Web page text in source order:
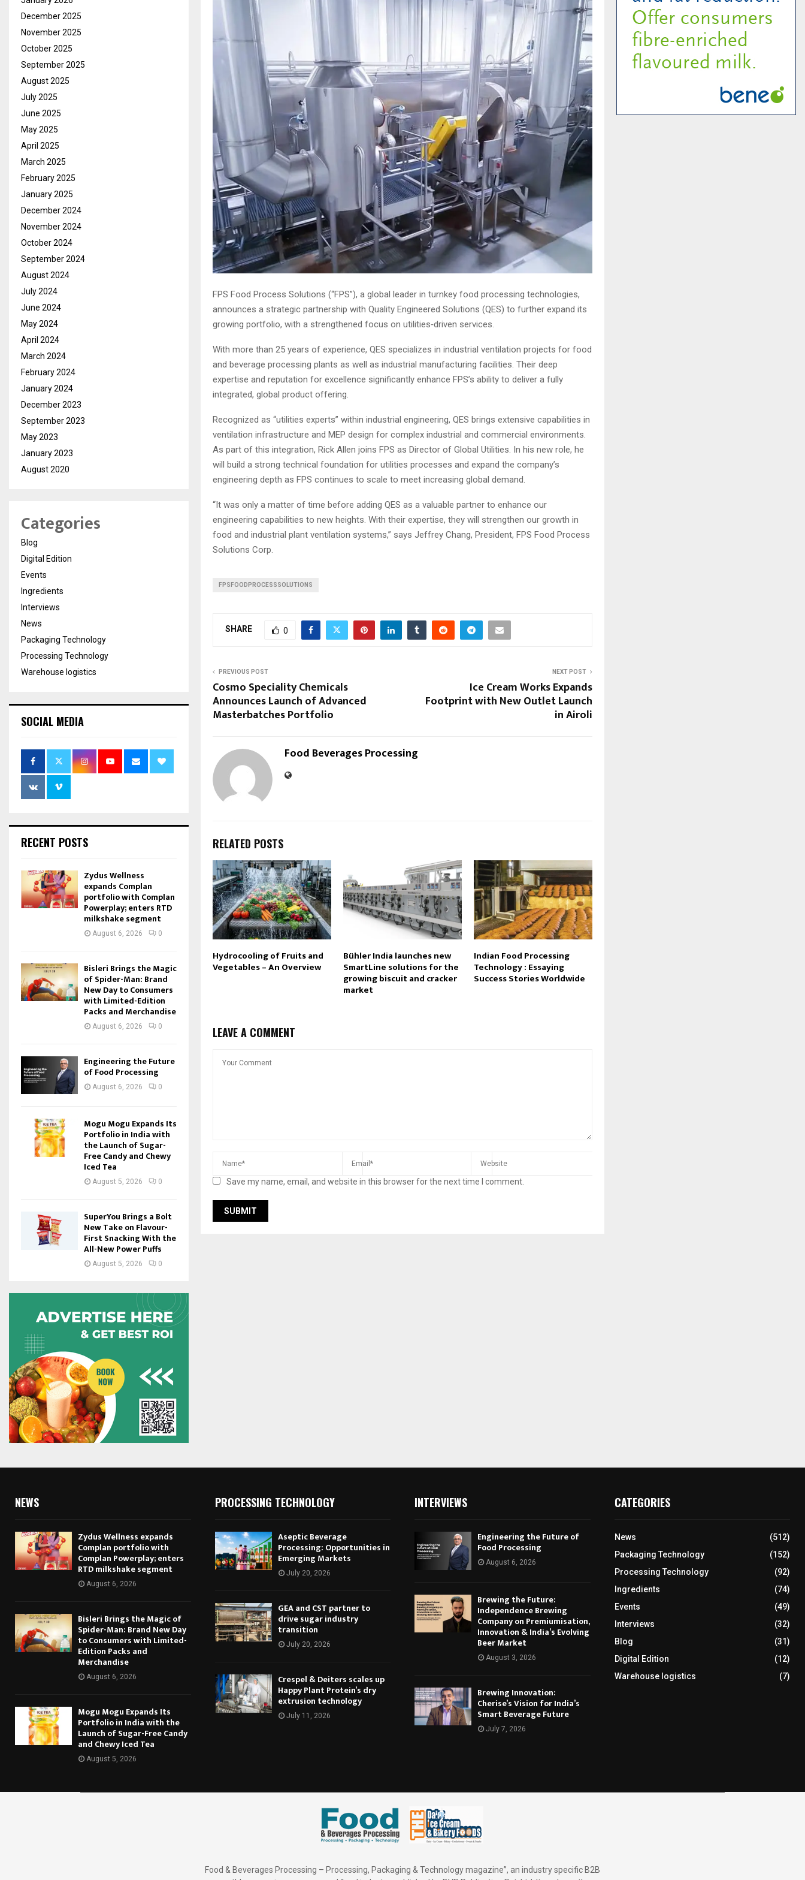
FPS Food Process Solutions (“FPS”), a global leader in turnkey food processing technologies,
announces a strategic partnership with Quality Engineered Solutions (QES) to further expand its
growing portfolio, with a strengthened focus on utilities‑driven services.
With more than 25 years of experience, QES specializes in industrial ventilation projects for food
and beverage processing plants as well as industrial manufacturing facilities. Their deep
expertise and reputation for excellence significantly enhance FPS’s ability to deliver a fully
integrated, global product offering.
Recognized as “utilities experts” within industrial engineering, QES brings extensive capabilities in
ventilation infrastructure and MEP design for complex industrial and commercial environments.
As part of this integration, Rick Allen joins FPS as Director of Global Utilities. In his new role, he
will build a strong technical foundation for utilities processes and expand the company’s
engineering depth as FPS continues to scale to meet increasing global demand.
“It was only a matter of time before adding QES as a valuable partner to enhance our
engineering capabilities to new heights. With their expertise, they will strengthen our growth in
food and industrial plant ventilation systems,” says Jeffrey Chang, President, FPS Food Process
Solutions Corp.
FPSFOODPROCESSSOLUTIONS
SHARE 0
PREVIOUS POST
Cosmo Speciality Chemicals
Announces Launch of Advanced
Masterbatches Portfolio
NEXT POST
Ice Cream Works Expands
Footprint with New Outlet Launch
in Airoli
Food Beverages Processing
RELATED POSTS
Hydrocooling of Fruits and
Vegetables – An Overview
Bühler India launches new
SmartLine solutions for the
growing biscuit and cracker
market
Indian Food Processing
Technology : Essaying
Success Stories Worldwide
LEAVE A COMMENT
Save my name, email, and website in this browser for the next time I comment.
December 2025
November 2025
October 2025
September 2025
August 2025
July 2025
June 2025
May 2025
April 2025
March 2025
February 2025
January 2025
December 2024
November 2024
October 2024
September 2024
August 2024
July 2024
June 2024
May 2024
April 2024
March 2024
February 2024
January 2024
December 2023
September 2023
May 2023
January 2023
August 2020
Categories
Blog
Digital Edition
Events
Ingredients
Interviews
News
Packaging Technology
Processing Technology
Warehouse logistics
SOCIAL MEDIA
RECENT POSTS
Zydus Wellness
expands Complan
portfolio with Complan
Powerplay; enters RTD
milkshake segment
August 6, 2026 0
Bisleri Brings the Magic
of Spider-Man: Brand
New Day to Consumers
with Limited-Edition
Packs and Merchandise
August 6, 2026 0
Engineering the Future
of Food Processing
August 6, 2026 0
Mogu Mogu Expands Its
Portfolio in India with
the Launch of Sugar-
Free Candy and Chewy
Iced Tea
August 5, 2026 0
SuperYou Brings a Bolt
New Take on Flavour-
First Snacking With the
All-New Power Puffs
August 5, 2026 0
NEWS
Zydus Wellness expands
Complan portfolio with
Complan Powerplay; enters
RTD milkshake segment
August 6, 2026
Bisleri Brings the Magic of
Spider-Man: Brand New Day
to Consumers with Limited-
Edition Packs and
Merchandise
August 6, 2026
Mogu Mogu Expands Its
Portfolio in India with the
Launch of Sugar-Free Candy
and Chewy Iced Tea
August 5, 2026
PROCESSING TECHNOLOGY
Aseptic Beverage
Processing: Opportunities in
Emerging Markets
July 20, 2026
GEA and CST partner to
drive sugar industry
transition
July 20, 2026
Crespel & Deiters scales up
Happy Plant Protein’s dry
extrusion technology
July 11, 2026
INTERVIEWS
Engineering the Future of
Food Processing
August 6, 2026
Brewing the Future:
Independence Brewing
Company on Premiumisation,
Innovation & India’s Evolving
Beer Market
August 3, 2026
Brewing Innovation:
Cherise’s Vision for India’s
Smart Beverage Future
July 7, 2026
CATEGORIES
News
(512)
Packaging Technology
(152)
Processing Technology
(92)
Ingredients
(74)
Events
(49)
Interviews
(32)
Blog
(31)
Digital Edition
(12)
Warehouse logistics
(7)
Food & Beverages Processing – Processing, Packaging & Technology magazine”, an industry specific B2B